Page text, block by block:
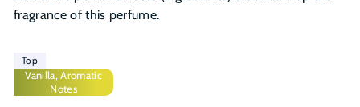
fragrance of this perfume.
Top
Vanilla, Aromatic
Notes